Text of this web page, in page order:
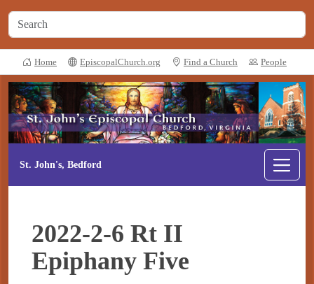
Home EpiscopalChurch.org Find a Church People
St. John's, Bedford
2022-2-6 Rt II
Epiphany Five